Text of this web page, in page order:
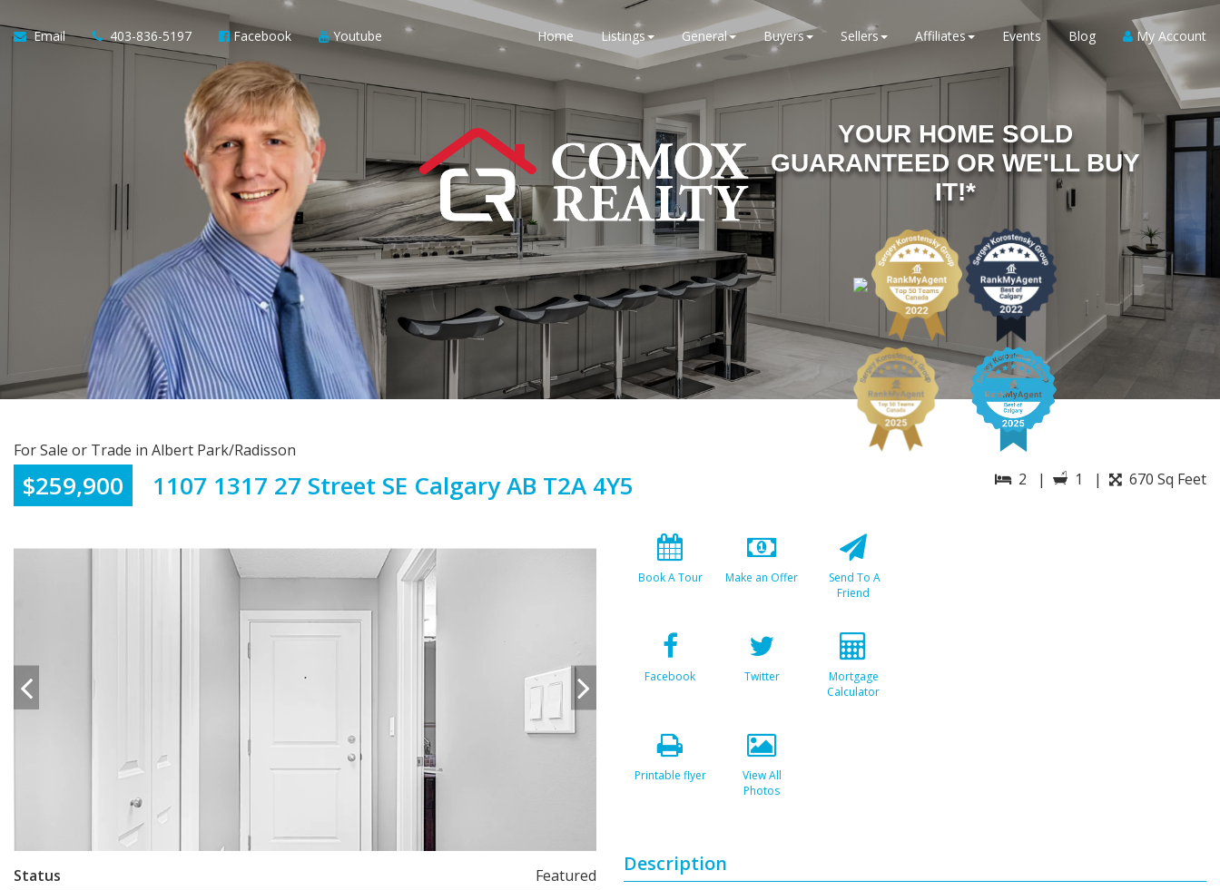
Email 403-836-5197 Facebook Youtube Home Listings General Buyers Sellers Affiliates Events Blog My Account
YOUR HOME SOLD
GUARANTEED OR WE'LL BUY
IT!*
For Sale or Trade in Albert Park/Radisson
$259,900 1107 1317 27 Street SE Calgary AB T2A 4Y5 2 | 1 | 670 Sq Feet
Book A Tour Make an Offer
Send To A
Friend
Facebook Twitter
Mortgage
Calculator
Printable flyer
View All
Photos
Status
Featured
Description